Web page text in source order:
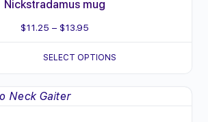
Nickstradamus mug
$11.25 – $13.95
range:
$11.25
SELECT OPTIONS